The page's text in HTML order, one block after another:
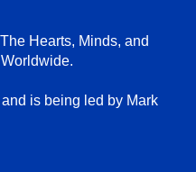
Hearts, Minds, and
is being led by Mark